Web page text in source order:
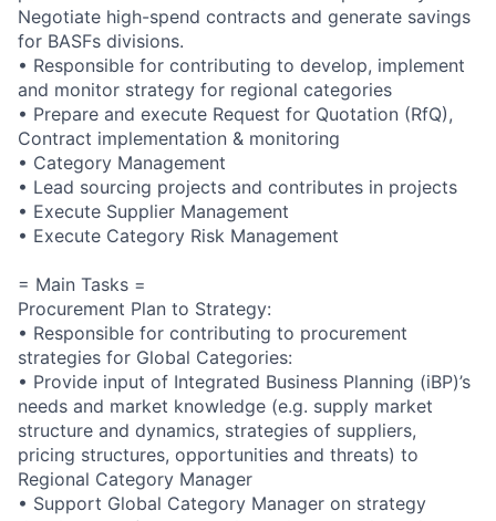
Negotiate high-spend contracts and generate savings
for BASFs divisions.
• Responsible for contributing to develop, implement
and monitor strategy for regional categories
• Prepare and execute Request for Quotation (RfQ),
Contract implementation & monitoring
• Category Management
• Lead sourcing projects and contributes in projects
• Execute Supplier Management
• Execute Category Risk Management
= Main Tasks =
Procurement Plan to Strategy:
• Responsible for contributing to procurement
strategies for Global Categories:
• Provide input of Integrated Business Planning (iBP)’s
needs and market knowledge (e.g. supply market
structure and dynamics, strategies of suppliers,
pricing structures, opportunities and threats) to
Regional Category Manager
• Support Global Category Manager on strategy